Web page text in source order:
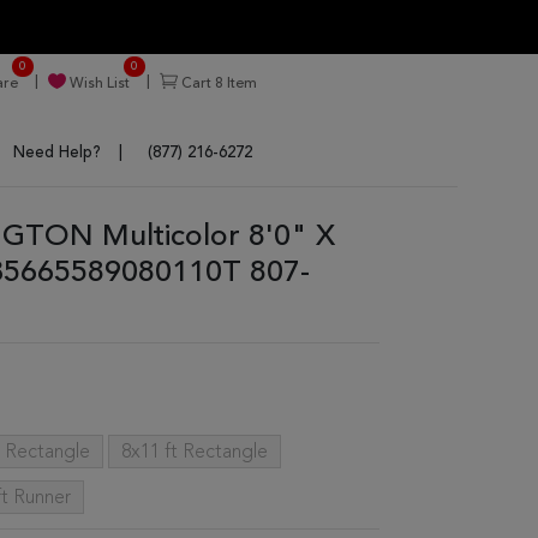
0
Wish List
0
Cart 8 Item
Need Help? (877) 216-6272
Multicolor 8'0" X
807-
Rectangle 8x11 ft Rectangle
Runner